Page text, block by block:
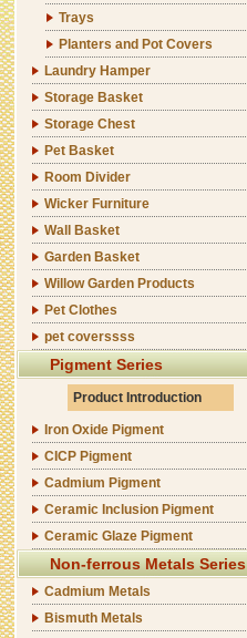
Trays
Planters and Pot Covers
Laundry Hamper
Storage Basket
Storage Chest
Pet Basket
Room Divider
Wicker Furniture
Wall Basket
Garden Basket
Willow Garden Products
Pet Clothes
pet coverssss
Pigment Series
Product Introduction
Iron Oxide Pigment
CICP Pigment
Cadmium Pigment
Ceramic Inclusion Pigment
Ceramic Glaze Pigment
Non-ferrous Metals Series
Cadmium Metals
Bismuth Metals